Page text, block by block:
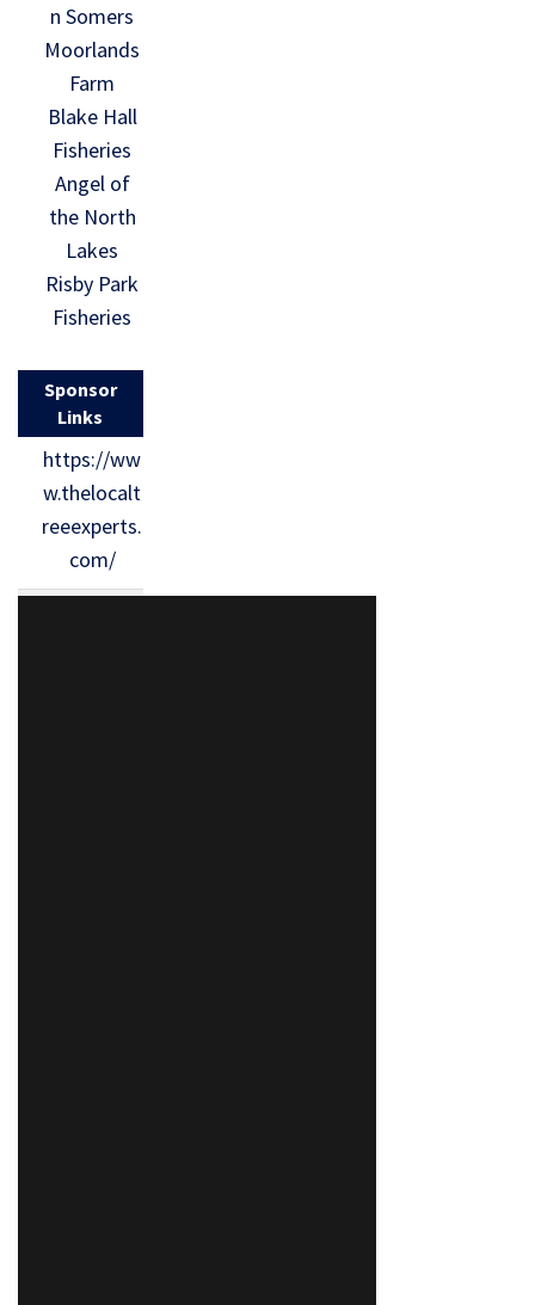
n Somers
Moorlands
Farm
Blake Hall
Fisheries
Angel of
the North
Lakes
Risby Park
Fisheries
Sponsor
Links
https://ww
w.thelocalt
reeexperts.
com/